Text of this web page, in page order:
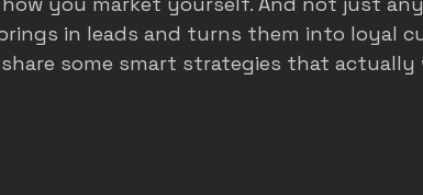
marketing google LSA roofing marketing
in leads and turns them into loyal
some smart strategies that actually